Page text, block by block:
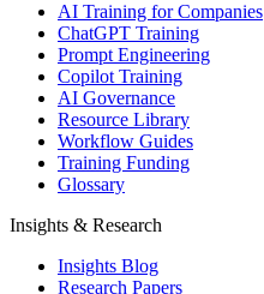
AI Training for Companies
ChatGPT Training
Prompt Engineering
Copilot Training
AI Governance
Resource Library
Workflow Guides
Training Funding
Glossary
Insights & Research
Insights Blog
Research Papers